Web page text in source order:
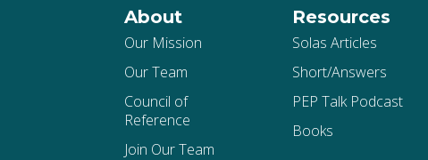
About
Our Mission
Our Team
Council of
Reference
Join Our Team
Resources
Solas Articles
Short/Answers
PEP Talk Podcast
Books